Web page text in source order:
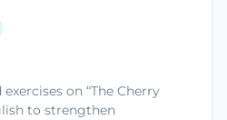
on “The Cherry
to strengthen